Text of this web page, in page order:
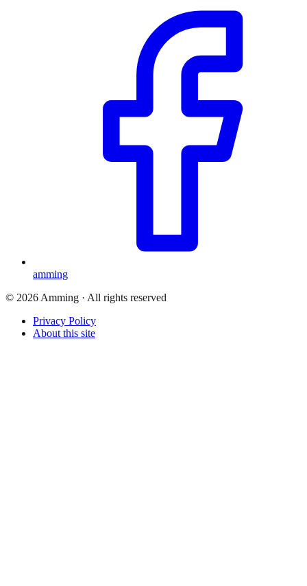
amming
© 2026 Amming · All rights reserved
Privacy Policy
About this site